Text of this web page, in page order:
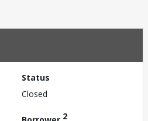
Status
Closed
2